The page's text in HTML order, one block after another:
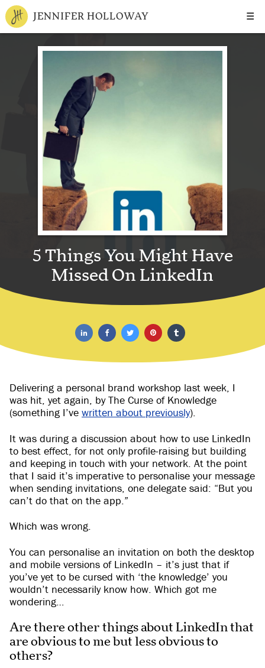
☰
JENNIFER HOLLOWAY
5 Things You Might Have
Missed On LinkedIn
Delivering a personal brand workshop last week, I
was hit, yet again, by The Curse of Knowledge
(something I’ve written about previously).
It was during a discussion about how to use LinkedIn
to best effect, for not only profile-raising but building
and keeping in touch with your network. At the point
that I said it’s imperative to personalise your message
when sending invitations, one delegate said: “But you
can’t do that on the app.”
Which was wrong.
You can personalise an invitation on both the desktop
and mobile versions of LinkedIn – it’s just that if
you’ve yet to be cursed with ‘the knowledge’ you
wouldn’t necessarily know how. Which got me
wondering…
Are there other things about LinkedIn that
are obvious to me but less obvious to
others?